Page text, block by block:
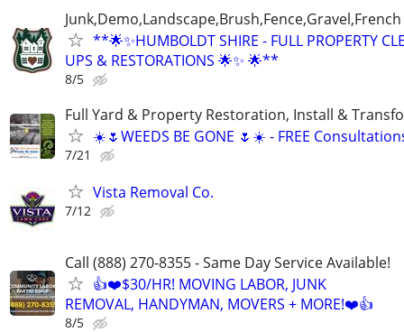
**🌟✨HUMBOLDT SHIRE - FULL PROPERTY
UPS & RESTORATIONS 🌟✨ 🌟**
8/5
Full Yard & Property Restoration, Install &
☀️🌷WEEDS BE GONE 🌷☀️ - FREE
7/21
Vista Removal Co.
7/12
Call (888) 270-8355 - Same Day Service Available!
👍❤️$30/HR! MOVING LABOR, JUNK
REMOVAL, HANDYMAN, MOVERS + MORE!❤️👍
8/5